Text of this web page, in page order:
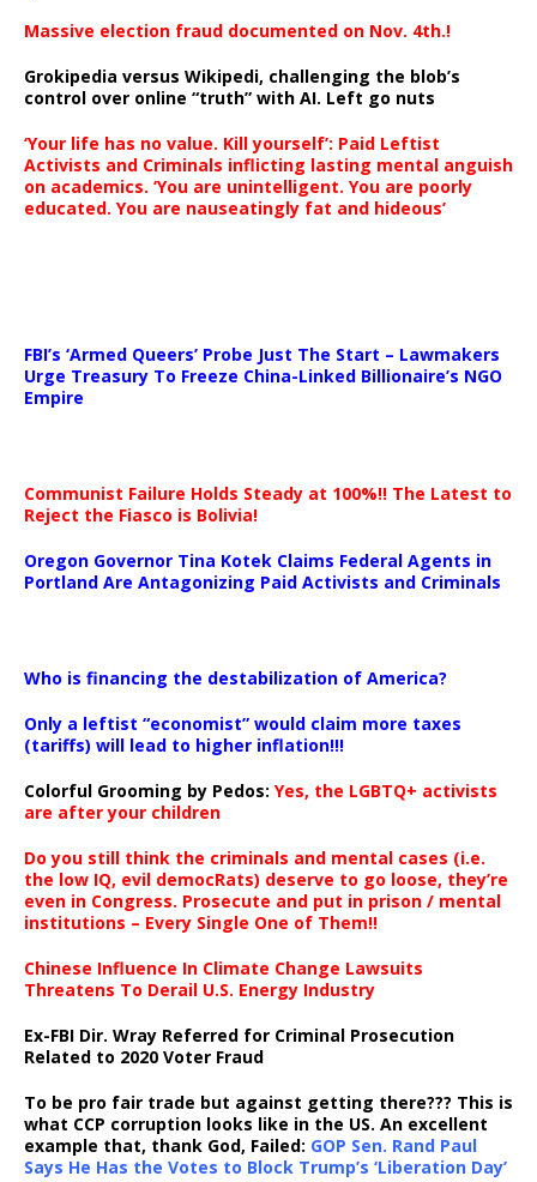
Massive election fraud documented on Nov. 4th.!
Grokipedia versus Wikipedi, challenging the blob’s
control over online “truth” with AI. Left go nuts
‘Your life has no value. Kill yourself’: Paid Leftist
Activists and Criminals inflicting lasting mental anguish
on academics. ‘You are unintelligent. You are poorly
educated. You are nauseatingly fat and hideous’
FBI’s ‘Armed Queers’ Probe Just The Start – Lawmakers
Urge Treasury To Freeze China-Linked Billionaire’s NGO
Empire
Communist Failure Holds Steady at 100%!! The Latest to
Reject the Fiasco is Bolivia!
Oregon Governor Tina Kotek Claims Federal Agents in
Portland Are Antagonizing Paid Activists and Criminals
Who is financing the destabilization of America?
Only a leftist “economist” would claim more taxes
(tariffs) will lead to higher inflation!!!
Colorful Grooming by Pedos: Yes, the LGBTQ+ activists
are after your children
Do you still think the criminals and mental cases (i.e.
the low IQ, evil democRats) deserve to go loose, they’re
even in Congress. Prosecute and put in prison / mental
institutions – Every Single One of Them!!
Chinese Influence In Climate Change Lawsuits
Threatens To Derail U.S. Energy Industry
Ex-FBI Dir. Wray Referred for Criminal Prosecution
Related to 2020 Voter Fraud
To be pro fair trade but against getting there??? This is
what CCP corruption looks like in the US. An excellent
example that, thank God, Failed: GOP Sen. Rand Paul
Says He Has the Votes to Block Trump’s ‘Liberation Day’